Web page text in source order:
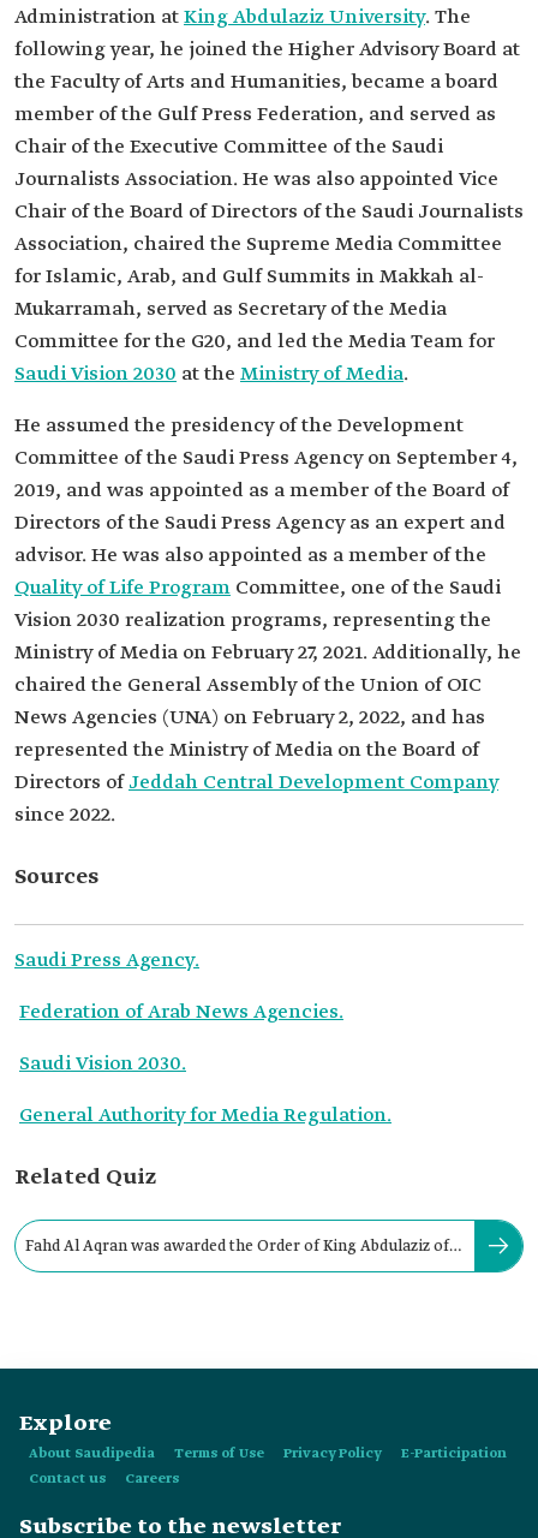
Administration atKing Abdulaziz University. The
following year, he joined the Higher Advisory Board at
the Faculty of Arts and Humanities, became a board
member of the Gulf Press Federation, and served as
Chair of the Executive Committee of the Saudi
Journalists Association. He was also appointed Vice
Chair of the Board of Directors of the Saudi Journalists
Association, chaired the Supreme Media Committee
for Islamic, Arab, and Gulf Summits in Makkah al-
Mukarramah, served as Secretary of the Media
Committee for the G20, and led the Media Team for
Saudi Vision 2030 at the Ministry of Media.
He assumed the presidency of the Development
Committee of the Saudi Press Agency on September 4,
2019, and was appointed as a member of the Board of
Directors of the Saudi Press Agency as an expert and
advisor. He was also appointed as a member of the
Quality of Life Program Committee, one of the Saudi
Vision 2030 realization programs, representing the
Ministry of Media on February 27, 2021. Additionally, he
chaired the General Assembly of the Union of OIC
News Agencies (UNA) on February 2, 2022, and has
represented the Ministry of Media on the Board of
Directors ofJeddah Central Development Company
since 2022.
Sources
Saudi Press Agency.
Federation of Arab News Agencies.
Saudi Vision 2030.
General Authority for Media Regulation.
Related Quiz
Fahd Al Aqran was awarded the Order of King Abdulaziz of
Explore
About Saudipedia Terms of Use Privacy Policy
E-Participation
Contact us
Careers
Subscribe to the newsletter